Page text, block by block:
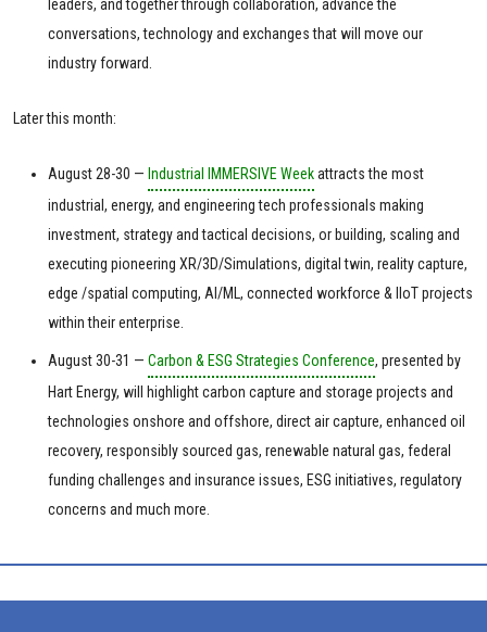
leaders, and together through collaboration, advance the
conversations, technology and exchanges that will move our
industry forward.
Later this month:
August 28-30 — Industrial IMMERSIVE Weekattracts the most
industrial, energy, and engineering tech professionals making
investment, strategy and tactical decisions, or building, scaling and
executing pioneering XR/3D/Simulations, digital twin, reality capture,
edge /spatial computing, AI/ML, connected workforce & IIoT projects
within their enterprise.
August 30-31 — Carbon & ESG Strategies Conference, presented by
Hart Energy, will highlight carbon capture and storage projects and
technologies onshore and offshore, direct air capture, enhanced oil
recovery, responsibly sourced gas, renewable natural gas, federal
funding challenges and insurance issues, ESG initiatives, regulatory
concerns and much more.